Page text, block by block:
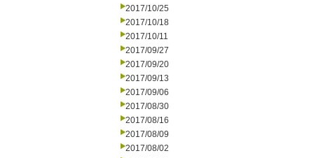
2017/10/25
2017/10/18
2017/10/11
2017/09/27
2017/09/20
2017/09/13
2017/09/06
2017/08/30
2017/08/16
2017/08/09
2017/08/02